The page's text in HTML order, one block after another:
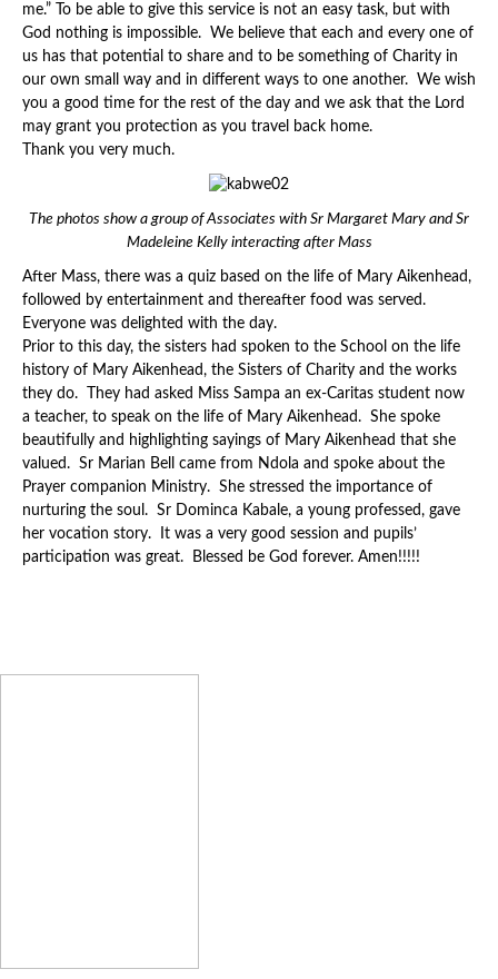
me.” To be able to give this service is not an easy task, but with
God nothing is impossible. We believe that each and every one of
us has that potential to share and to be something of Charity in
our own small way and in different ways to one another. We wish
you a good time for the rest of the day and we ask that the Lord
may grant you protection as you travel back home.
Thank you very much.
The photos show a group of Associates with Sr Margaret Mary and Sr
Madeleine Kelly interacting after Mass
After Mass, there was a quiz based on the life of Mary Aikenhead,
followed by entertainment and thereafter food was served.
Everyone was delighted with the day.
Prior to this day, the sisters had spoken to the School on the life
history of Mary Aikenhead, the Sisters of Charity and the works
they do. They had asked Miss Sampa an ex-Caritas student now
a teacher, to speak on the life of Mary Aikenhead. She spoke
beautifully and highlighting sayings of Mary Aikenhead that she
valued. Sr Marian Bell came from Ndola and spoke about the
Prayer companion Ministry. She stressed the importance of
nurturing the soul. Sr Dominca Kabale, a young professed, gave
her vocation story. It was a very good session and pupils’
participation was great. Blessed be God forever. Amen!!!!!